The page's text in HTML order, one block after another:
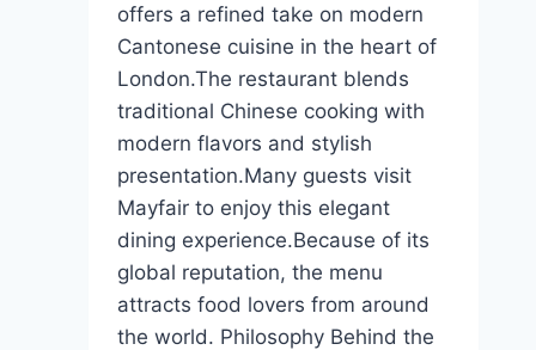
offers a refined take on modern
Cantonese cuisine in the heart of
London.The restaurant blends
traditional Chinese cooking with
modern flavors and stylish
presentation.Many guests visit
Mayfair to enjoy this elegant
dining experience.Because of its
global reputation, the menu
attracts food lovers from around
the world. Philosophy Behind the